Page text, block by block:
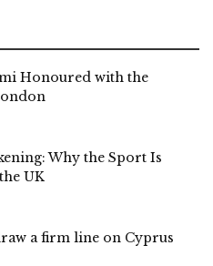
Honoured with the
Why the Sport Is
UK
a firm line on Cyprus